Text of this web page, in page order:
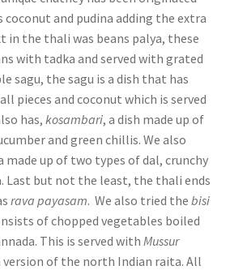
coconut and pudina adding the extra
in the thali was beans palya, these
with tadka and served with grated
sagu, the sagu is a dish that has
pieces and coconut which is served
has, kosambari, a dish made up of
and green chillis. We also
made up of two types of dal, crunchy
Last but not the least, the thali ends
rava payasam. We also tried the bisi
of chopped vegetables boiled
This is served with Mussur
version of the north Indian raita. All